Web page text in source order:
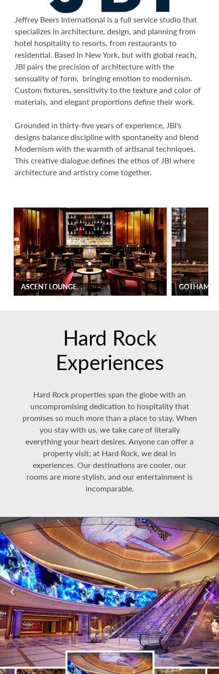
Jeffrey Beers International is a full service studio that
specializes in architecture, design, and planning from
hotel hospitality to resorts, from restaurants to
residential. Based in New York, but with global reach,
JBI pairs the precision of architecture with the
sensuality of form, bringing emotion to modernism.
Custom fixtures, sensitivity to the texture and color of
materials, and elegant proportions define their work.
Grounded in thirty-five years of experience, JBI's
designs balance discipline with spontaneity and blend
Modernism with the warmth of artisanal techniques.
This creative dialogue defines the ethos of JBI where
architecture and artistry come together.
ASCENT LOUNGE GOTHAM
Hard Rock
Experiences
Hard Rock properties span the globe with an
uncompromising dedication to hospitality that
promises so much more than a place to stay. When
you stay with us, we take care of literally
everything your heart desires. Anyone can offer a
property visit; at Hard Rock, we deal in
experiences. Our destinations are cooler, our
rooms are more stylish, and our entertainment is
incomparable.